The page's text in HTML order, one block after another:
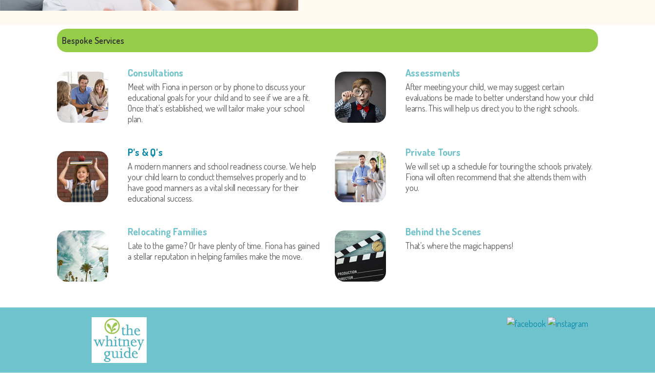
Bespoke Services
Consultations
Meet with Fiona in person or by phone to discuss your
educational goals for your child and to see if we are a fit.
Once that’s established, we will tailor make your school
plan.
P’s & Q’s
A modern manners and school readiness course. We help
your child learn to conduct themselves properly and to
have good manners as a vital skill necessary for their
educational success.
Relocating Families
Late to the game? Or have plenty of time. Fiona has gained
a stellar reputation in helping families make the move.
Assessments
After meeting your child, we may suggest certain
evaluations be made to better understand how your child
learns. This will help us direct you to the right schools.
Private Tours
We will set up a schedule for touring the schools privately.
Fiona will often recommend that she attends them with
you.
Behind the Scenes
That’s where the magic happens!